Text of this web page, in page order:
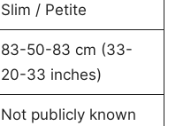
Slim / Petite
83-50-83 cm (33-
20-33 inches)
Not publicly known